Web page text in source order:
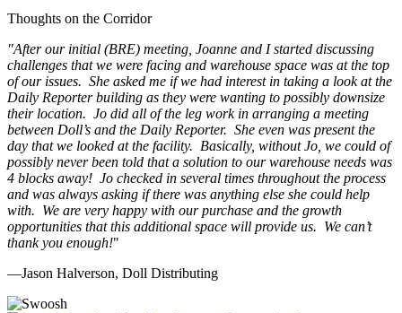
Thoughts on the Corridor
"After our initial (BRE) meeting, Joanne and I started discussing
challenges that we were facing and warehouse space was at the top
of our issues. She asked me if we had interest in taking a look at the
Daily Reporter building as they were wanting to possibly downsize
their location. Jo did all of the leg work in arranging a meeting
between Doll’s and the Daily Reporter. She even was present the
day that we looked at the facility. Basically, without Jo, we could of
possibly never been told that a solution to our warehouse needs was
4 blocks away! Jo checked in several times throughout the process
and was always asking if there was anything else she could help
with. We are very happy with our purchase and the growth
opportunities that this additional space will provide us. We can’t
thank you enough!"
—Jason Halverson, Doll Distributing
Previous
Next